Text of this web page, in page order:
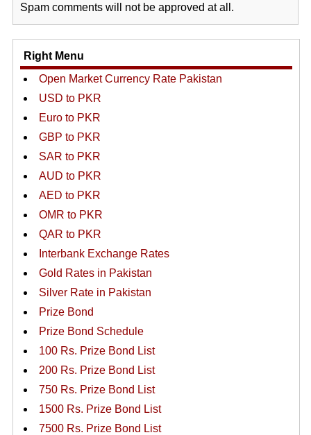
Spam comments will not be approved at all.
Right Menu
Open Market Currency Rate Pakistan
USD to PKR
Euro to PKR
GBP to PKR
SAR to PKR
AUD to PKR
AED to PKR
OMR to PKR
QAR to PKR
Interbank Exchange Rates
Gold Rates in Pakistan
Silver Rate in Pakistan
Prize Bond
Prize Bond Schedule
100 Rs. Prize Bond List
200 Rs. Prize Bond List
750 Rs. Prize Bond List
1500 Rs. Prize Bond List
7500 Rs. Prize Bond List